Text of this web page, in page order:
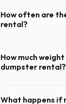
How often are
rental?
serviced once a
restocking supplies,
How much
dumpster rental?
disposing of heavy
What happens if